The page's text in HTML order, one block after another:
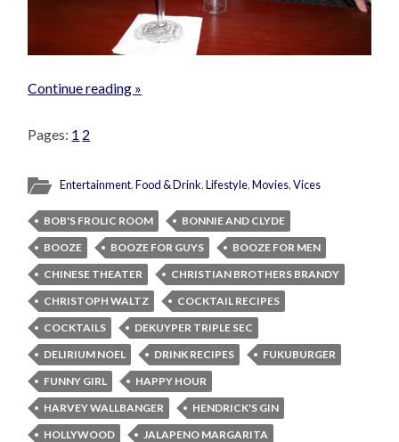
Continue reading »
Pages: 1 2
Entertainment,Food & Drink,Lifestyle,Movies,Vices
BOB'S FROLIC ROOM
BONNIE AND CLYDE
BOOZE
BOOZE FOR GUYS
BOOZE FOR MEN
CHINESE THEATER
CHRISTIAN BROTHERS BRANDY
CHRISTOPH WALTZ
COCKTAIL RECIPES
COCKTAILS
DEKUYPER TRIPLE SEC
DELIRIUM NOEL
DRINK RECIPES
FUKUBURGER
FUNNY GIRL
HAPPY HOUR
HARVEY WALLBANGER
HENDRICK'S GIN
HOLLYWOOD
JALAPENO MARGARITA